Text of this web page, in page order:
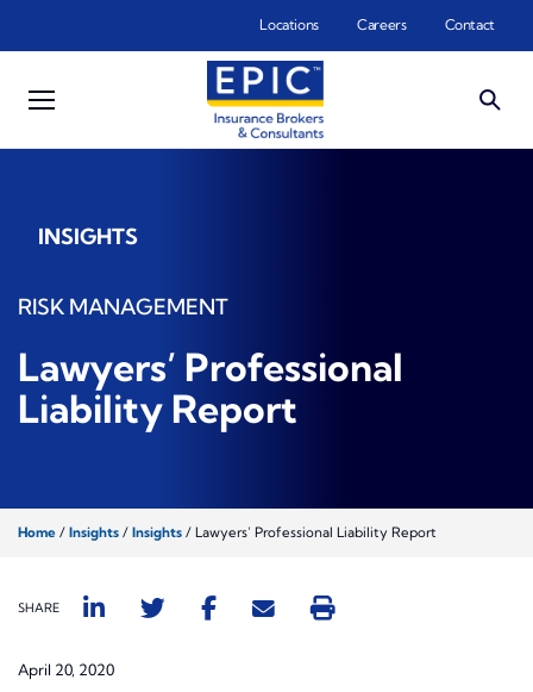
Locations Careers Contact
INSIGHTS
RISK MANAGEMENT
Lawyers’ Professional
Liability Report
Home / Insights / Insights / Lawyers’ Professional Liability Report
SHARE
April 20, 2020